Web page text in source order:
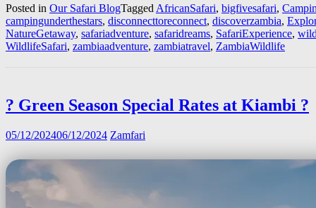
Posted in Our Safari BlogTagged AfricanSafari, bigfivesafari,
campingunderthestars, disconnecttoreconnect, discoverzambia,
NatureGetaway, safariadventure, safaridreams, SafariExperience,
WildlifeSafari, zambiaadventure, zambiatravel, ZambiaWildlife
? Green Season Special Rates at Kiambi ?
05/12/202406/12/2024 Zamfari